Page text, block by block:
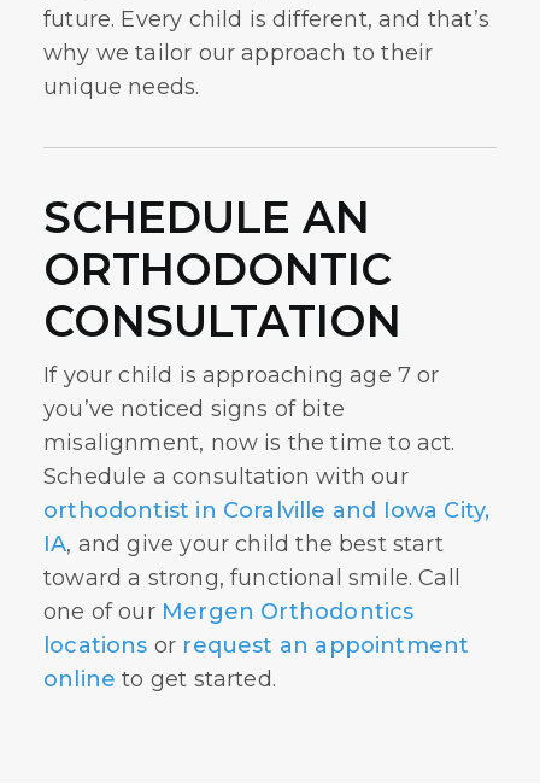
future. Every child is different, and that’s
why we tailor our approach to their
unique needs.
SCHEDULE AN
ORTHODONTIC
CONSULTATION
If your child is approaching age 7 or
you’ve noticed signs of bite
misalignment, now is the time to act.
Schedule a consultation with our
orthodontist in Coralville and Iowa City,
IA, and give your child the best start
toward a strong, functional smile. Call
one of our Mergen Orthodontics
locations or request an appointment
online to get started.